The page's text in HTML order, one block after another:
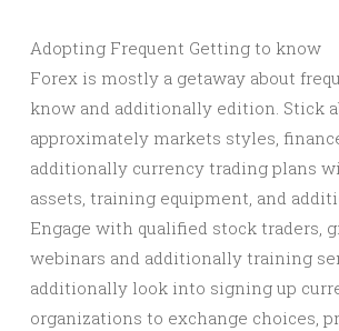
Adopting Frequent Getting to know
Forex is mostly a getaway about
know and additionally edition. Stick
approximately markets styles,
additionally currency trading plans
assets, training equipment, and
Engage with qualified stock traders,
webinars and additionally training
additionally look into signing up
organizations to exchange choices,